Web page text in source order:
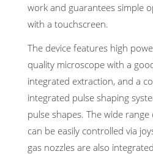
work and guarantees simple
with a touchscreen.
The device features high
quality microscope with a
integrated extraction, and a
integrated pulse shaping
pulse shapes. The wide
can be easily controlled via
gas nozzles are also